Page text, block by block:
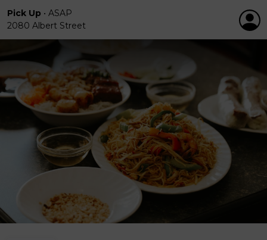
Pick Up • ASAP
2080 Albert Street